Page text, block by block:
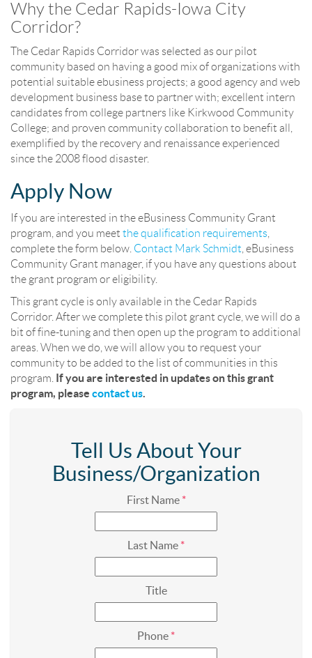
Why the Cedar Rapids-Iowa City
Corridor?
The Cedar Rapids Corridor was selected as our pilot
community based on having a good mix of organizations with
potential suitable ebusiness projects; a good agency and web
development business base to partner with; excellent intern
candidates from college partners like Kirkwood Community
College; and proven community collaboration to benefit all,
exemplified by the recovery and renaissance experienced
since the 2008 flood disaster.
Apply Now
If you are interested in the eBusiness Community Grant
program, and you meet the qualification requirements
complete the form below. Contact Mark Schmidt , eBusiness
Community Grant manager, if you have any questions about
the grant program or eligibility.
This grant cycle is only available in the Cedar Rapids
Corridor. After we complete this pilot grant cycle, we will do a
bit of fine-tuning and then open up the program to additional
areas. When we do, we will allow you to request your
community to be added to the list of communities in this
program.
If you are interested in updates on this grant
program, please contact us.
Tell Us About Your
Business/Organization
First Name *
Last Name *
Title
Phone *